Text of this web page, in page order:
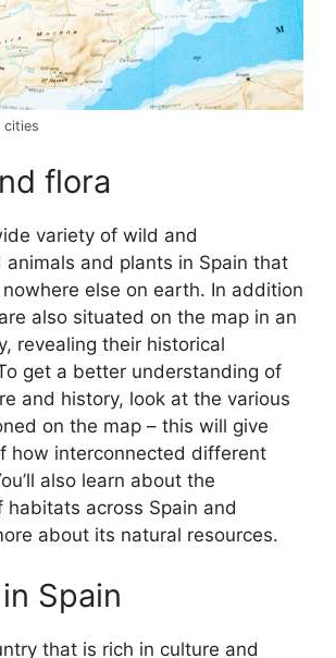
cities
flora
variety of wild and
and plants in Spain that
else on earth. In addition
also situated on the map in an
revealing their historical
get a better understanding of
and history, look at the various
on the map – this will give
how interconnected different
also learn about the
across Spain and
about its natural resources.
Spain
that is rich in culture and